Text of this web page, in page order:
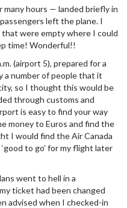
hours — landed briefly in
left the plane. I
were empty where I could
time! Wonderful!!
(airport 5), prepared for a
a number of people that it
so I thought this would be
through customs and
is easy to find your way
money to Euros and find the
I would find the Air Canada
to go’ for my flight later
went to hell in a
ticket had been changed
advised when I checked-in